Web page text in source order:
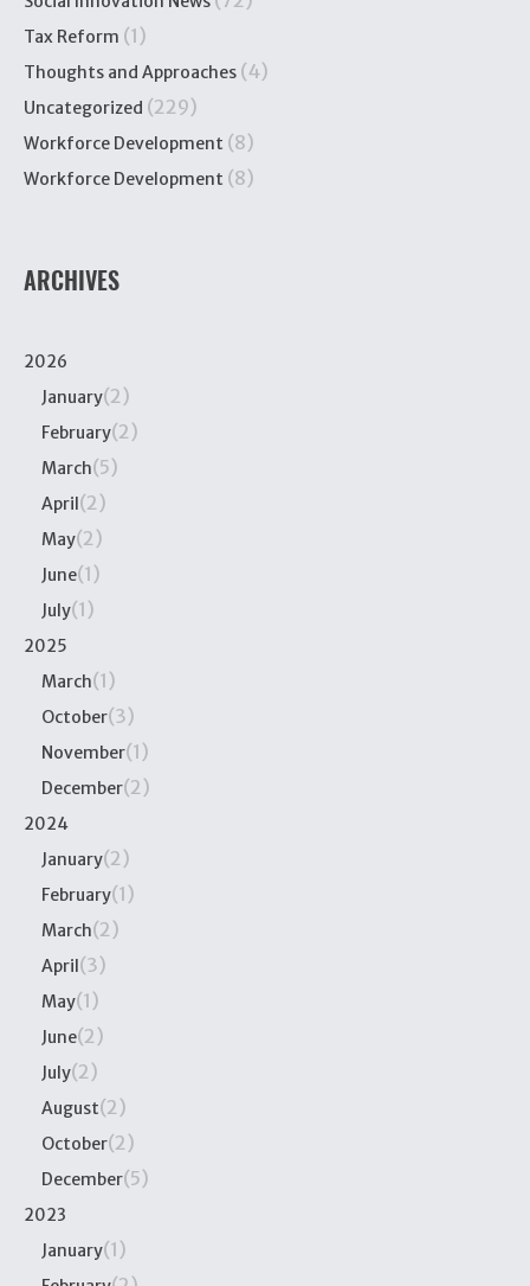
Tax Reform (1)
Thoughts and Approaches (4)
Uncategorized (229)
Workforce Development (8)
Workforce Development (8)
ARCHIVES
2026
January(2)
February(2)
March(5)
April(2)
May(2)
June(1)
July(1)
2025
March(1)
October(3)
November(1)
December(2)
2024
January(2)
February(1)
March(2)
April(3)
May(1)
June(2)
July(2)
August(2)
October(2)
December(5)
2023
January(1)